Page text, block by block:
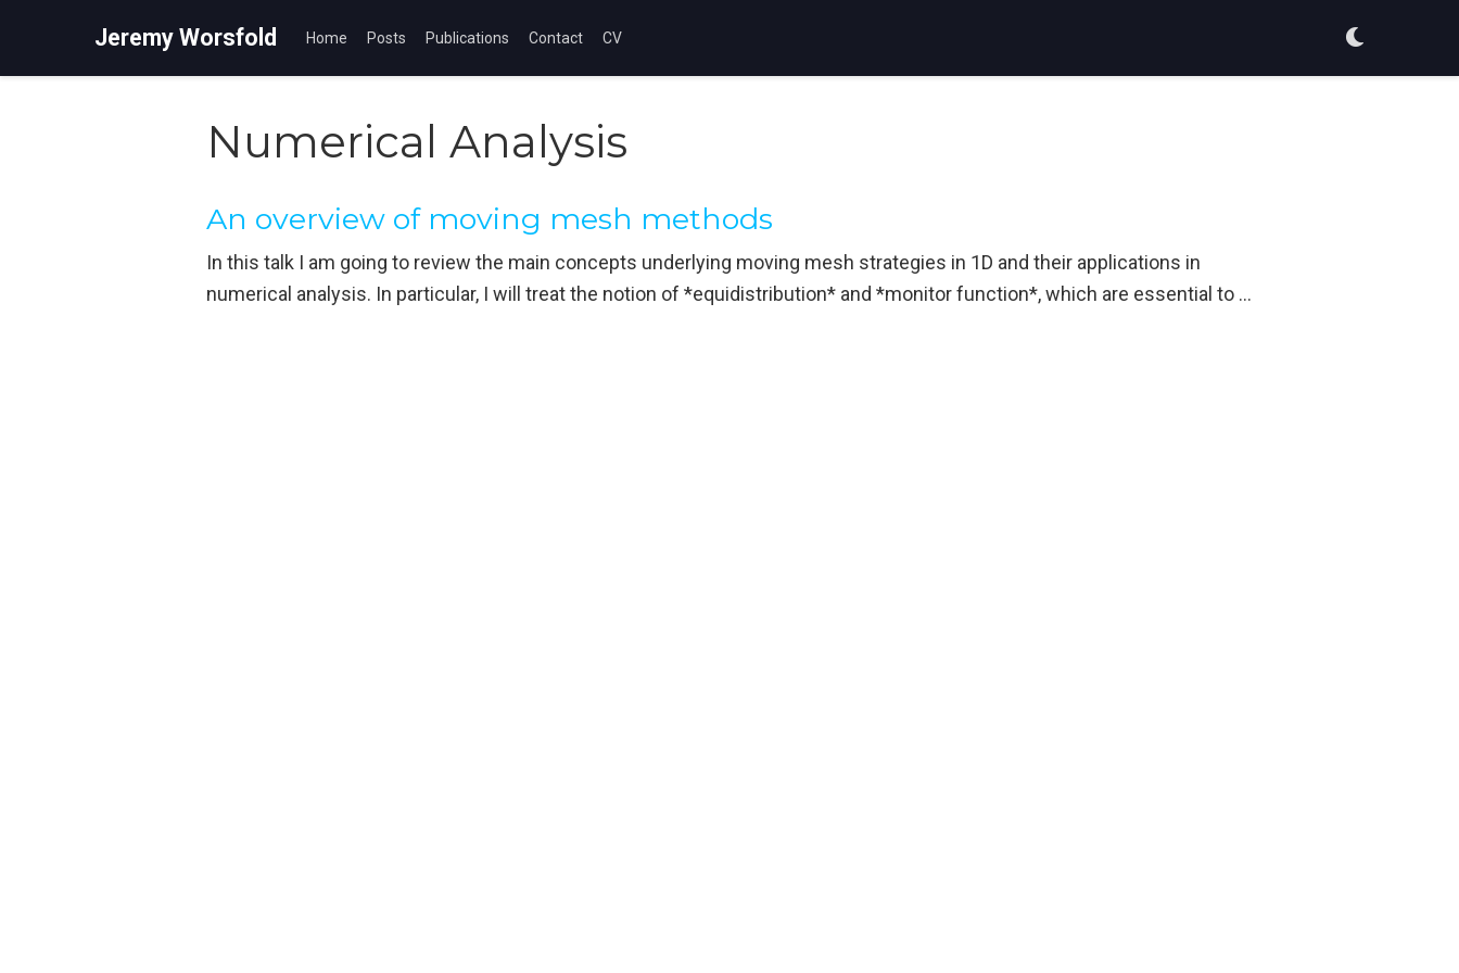
Jeremy Worsfold Home Posts Publications Contact CV
Numerical Analysis
An overview of moving mesh methods
In this talk I am going to review the main concepts underlying moving mesh strategies in 1D and their applications in
numerical analysis. In particular, I will treat the notion of *equidistribution* and *monitor function*, which are essential to …